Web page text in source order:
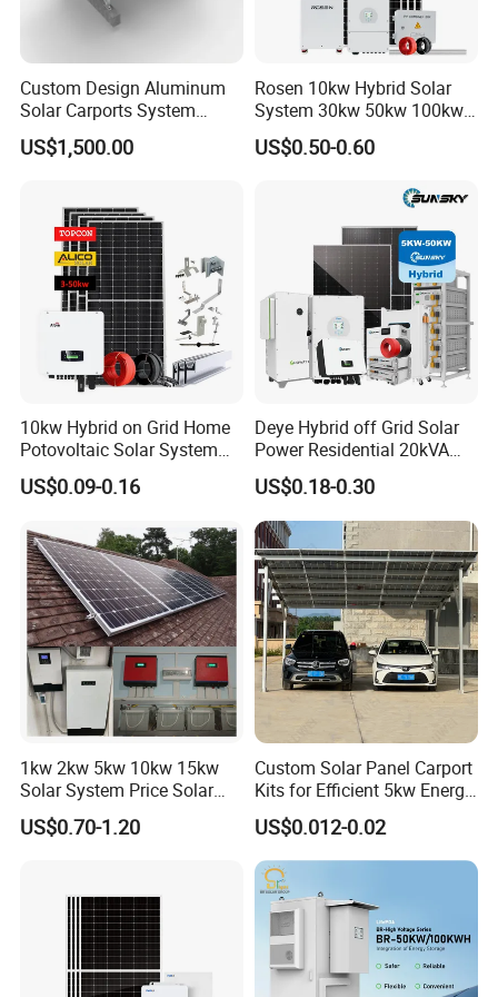
* Safe and reliable
Self-designed BMS
* Easy installation and maintenance
Standard rack and module, front maintenace
* Optional:
Larger capacity battery packs can be used as required
DC Cable & MC4 Connector
Custom Design Aluminum
Solar Carports System
Bracket with Easy
Installation
US$1,500.00
Rosen 10kw Hybrid Solar
System 30kw 50kw 100kw
Lithium Battery Storage
US$0.50-0.60
10kw Hybrid on Grid Home
Potovoltaic Solar System
10kVA with PV Solar Panel
Module LiFePO4 Lithium-
Solar Grid Til Inverter
US$0.09-0.16
Deye Hybrid off Grid Solar
Power Residential 20kVA
30kVA Panel Energy System
Home 10kw 20kw 30kw
50kw Generator Self-
Consumption Systems
Whole House Backup
US$0.18-0.30
1kw 2kw 5kw 10kw 15kw
Solar System Price Solar
Panel System for Home
US$0.70-1.20
Custom Solar Panel Carport
Kits for Efficient 5kw Energy
Solutions
US$0.012-0.02